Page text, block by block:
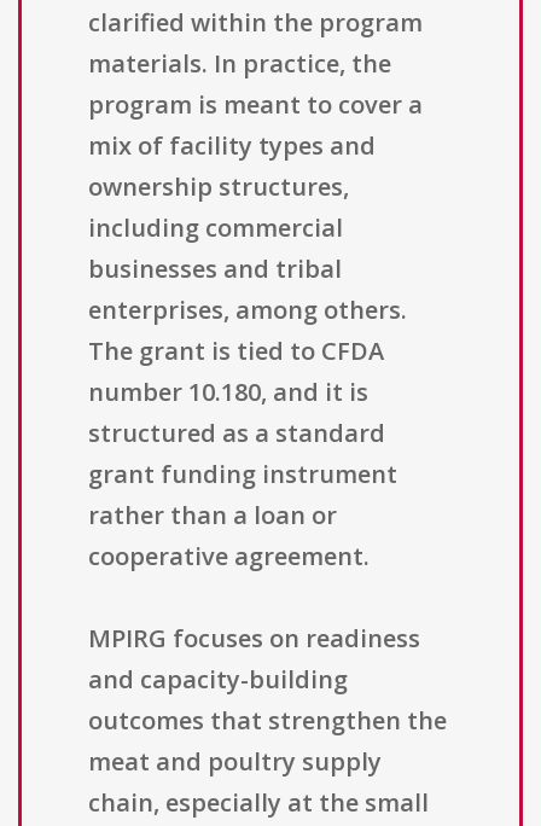
clarified within the program
materials. In practice, the
program is meant to cover a
mix of facility types and
ownership structures,
including commercial
businesses and tribal
enterprises, among others.
The grant is tied to CFDA
number 10.180, and it is
structured as a standard
grant funding instrument
rather than a loan or
cooperative agreement.
MPIRG focuses on readiness
and capacity-building
outcomes that strengthen the
meat and poultry supply
chain, especially at the small